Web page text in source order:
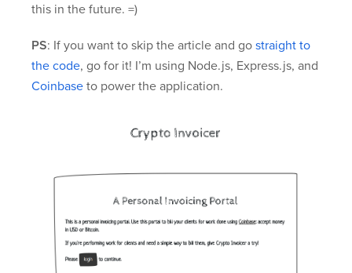
this in the future. =)
PS: If you want to skip the article and go straight to
the code, go for it! I’m using Node.js, Express.js, and
Coinbase to power the application.